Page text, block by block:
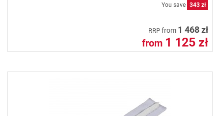
You save 343 zł
RRP from 1 468 zł
from 1 125 zł